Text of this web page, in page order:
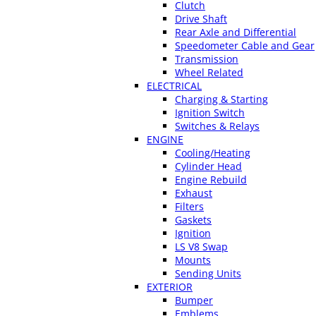
Clutch
Drive Shaft
Rear Axle and Differential
Speedometer Cable and Gear
Transmission
Wheel Related
ELECTRICAL
Charging & Starting
Ignition Switch
Switches & Relays
ENGINE
Cooling/Heating
Cylinder Head
Engine Rebuild
Exhaust
Filters
Gaskets
Ignition
LS V8 Swap
Mounts
Sending Units
EXTERIOR
Bumper
Emblems